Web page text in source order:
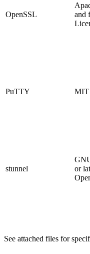
OpenSSL
and
PuTTY MIT
stunnel
or
See attached files for